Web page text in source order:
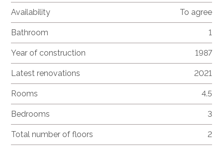
Availability To agree
Bathroom 1
Year of construction 1987
Latest renovations 2021
Rooms 4.5
Bedrooms 3
Total number of floors 2